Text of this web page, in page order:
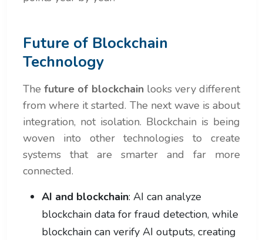
Future of Blockchain
Technology
Thefuture of blockchainlooks very different
from where it started. The next wave is about
integration, not isolation. Blockchain is being
woven into other technologies to create
systems that are smarter and far more
connected.
AI and blockchain: AI can analyze
blockchain data for fraud detection, while
blockchain can verify AI outputs, creating